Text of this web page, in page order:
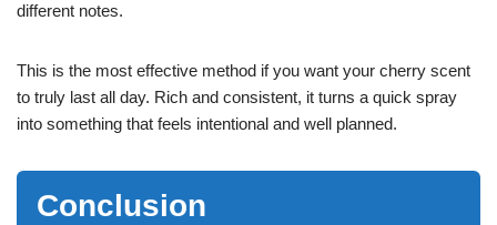
different notes.
This is the most effective method if you want your cherry scent
to truly last all day. Rich and consistent, it turns a quick spray
into something that feels intentional and well planned.
Conclusion